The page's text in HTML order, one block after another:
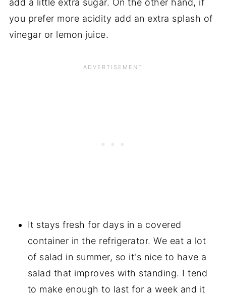
add a little extra sugar. On the other hand, if
you prefer more acidity add an extra splash of
vinegar or lemon juice.
It stays fresh for days in a covered
container in the refrigerator. We eat a lot
of salad in summer, so it's nice to have a
salad that improves with standing. I tend
to make enough to last for a week and it